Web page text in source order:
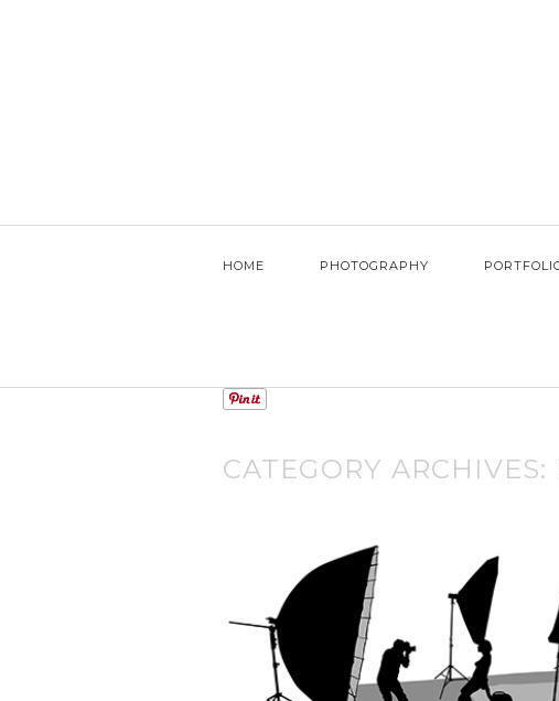
HOME PHOTOGRAPHY
CATEGORY ARCHIVES:
INTRODUCTION
STUDIO